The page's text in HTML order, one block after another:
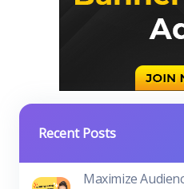
Recent Posts
Maximize